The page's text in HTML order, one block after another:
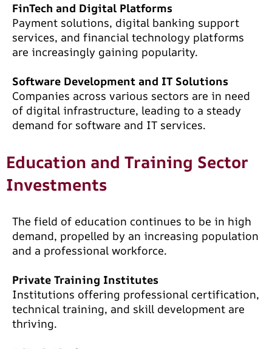
FinTech and Digital Platforms
Payment solutions, digital banking support
services, and financial technology platforms
are increasingly gaining popularity.
Software Development and IT Solutions
Companies across various sectors are in need
of digital infrastructure, leading to a steady
demand for software and IT services.
Education and Training Sector
Investments
The field of education continues to be in high
demand, propelled by an increasing population
and a professional workforce.
Private Training Institutes
Institutions offering professional certification,
technical training, and skill development are
thriving.